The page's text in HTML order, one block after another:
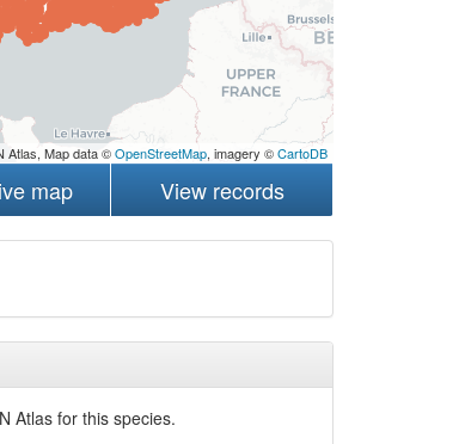
Atlas, Map data ©OpenStreetMap, imagery ©CartoDB
map View records
Atlas for this species.